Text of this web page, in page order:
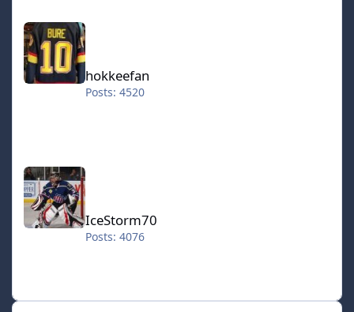
hokkeefan
hokkeefan
Posts: 4520
IceStorm70
IceStorm70
Posts: 4076